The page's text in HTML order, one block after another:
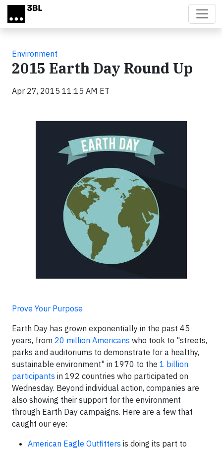
Skip to main content
Environment
2015 Earth Day Round Up
Apr 27, 2015 11:15 AM ET
Prove Your Purpose
Earth Day has grown exponentially in the past 45
years, from 20 million Americans who took to "streets,
parks and auditoriums to demonstrate for a healthy,
sustainable environment" in 1970 to the 1 billion
participants in 192 countries who participated on
Wednesday. Beyond individual action, companies are
also showing their support for the environment
through Earth Day campaigns. Here are a few that
caught our eye:
American Eagle Outfitters is doing its part to